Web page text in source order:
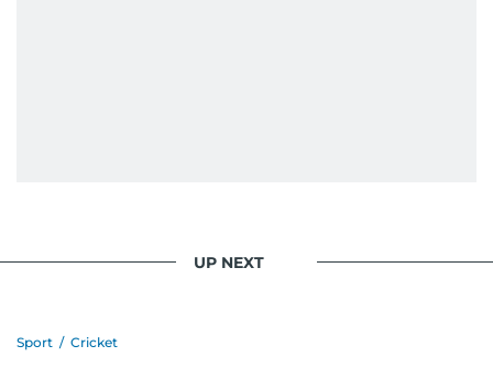
UP NEXT
Sport / Cricket